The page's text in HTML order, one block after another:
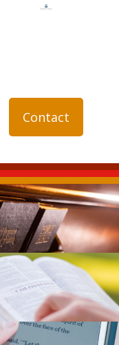
Contact